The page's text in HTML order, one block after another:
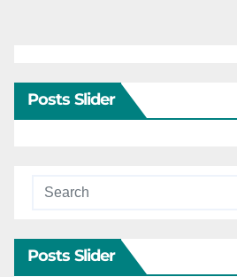
Posts Slider
Posts Slider